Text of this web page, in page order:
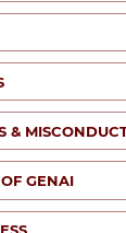
&
GENAI